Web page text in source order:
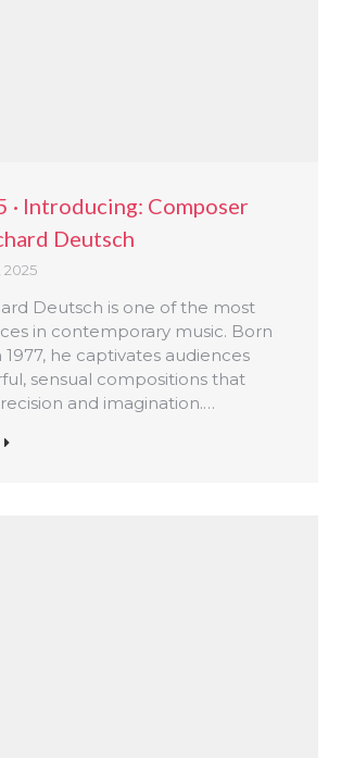
· Introducing: Composer
Deutsch
Deutsch is one of the most
in contemporary music. Born
1977, he captivates audiences
sensual compositions that
and imagination.…